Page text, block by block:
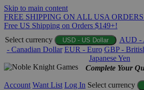
Skip to main content
FREE SHIPPING ON ALL USA
Free US Shipping on Orders $149+!
Select currency
USD - US Dollar AUD -
- Canadian Dollar EUR - Euro GBP -
Japanese Yen
Complete Your
Account Want List Log In Select currency